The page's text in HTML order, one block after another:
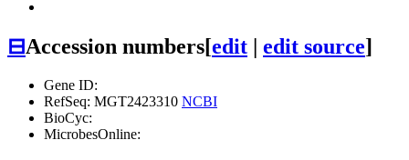
⊟Accession numbers[edit | edit source]
Gene ID:
RefSeq: MGT2423310 NCBI
BioCyc:
MicrobesOnline: